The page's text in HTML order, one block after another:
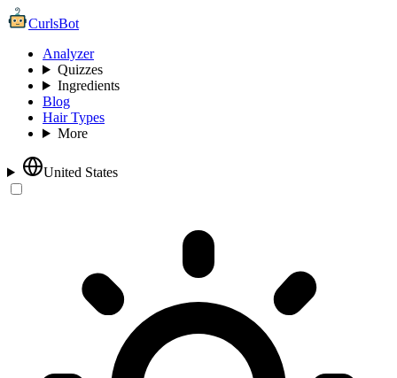
CurlsBot
Analyzer
Quizzes
Ingredients
Blog
Hair Types
More
United States